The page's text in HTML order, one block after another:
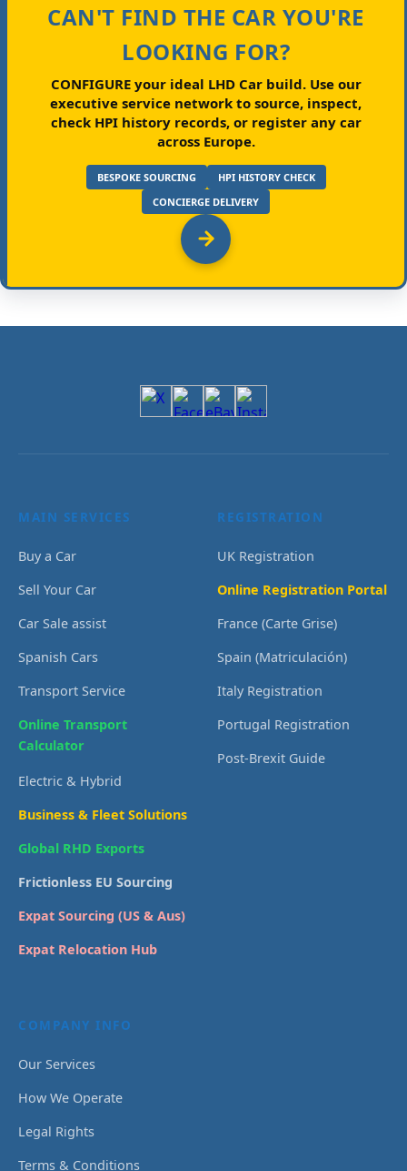
CAN'T FIND THE CAR YOU'RE
LOOKING FOR?
CONFIGURE your ideal LHD Car build.Use our
executive service network to source, inspect,
check HPI history records, or register any car
across Europe.
BESPOKE SOURCING
HPI HISTORY CHECK
CONCIERGE DELIVERY
MAIN SERVICES
Buy a Car
Sell Your Car
Car Sale assist
Spanish Cars
Transport Service
Online Transport
Calculator
Electric & Hybrid
Business & Fleet Solutions
Global RHD Exports
Frictionless EU Sourcing
Expat Sourcing (US & Aus)
Expat Relocation Hub
REGISTRATION
UK Registration
Online Registration Portal
France (Carte Grise)
Spain (Matriculación)
Italy Registration
Portugal Registration
Post-Brexit Guide
COMPANY INFO
Our Services
How We Operate
Legal Rights
Terms & Conditions